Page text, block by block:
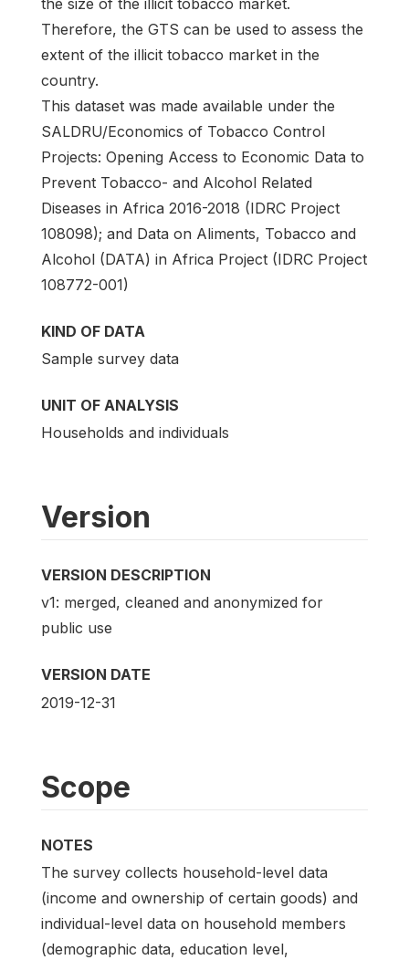
Therefore, the GTS can be used to assess the
extent of the illicit tobacco market in the
country.
This dataset was made available under the
SALDRU/Economics of Tobacco Control
Projects: Opening Access to Economic Data to
Prevent Tobacco- and Alcohol Related
Diseases in Africa 2016-2018 (IDRC Project
108098); and Data on Aliments, Tobacco and
Alcohol (DATA) in Africa Project (IDRC Project
108772-001)
KIND OF DATA
Sample survey data
UNIT OF ANALYSIS
Households and individuals
Version
VERSION DESCRIPTION
v1: merged, cleaned and anonymized for
public use
VERSION DATE
2019-12-31
Scope
NOTES
The survey collects household-level data
(income and ownership of certain goods) and
individual-level data on household members
(demographic data, education level,